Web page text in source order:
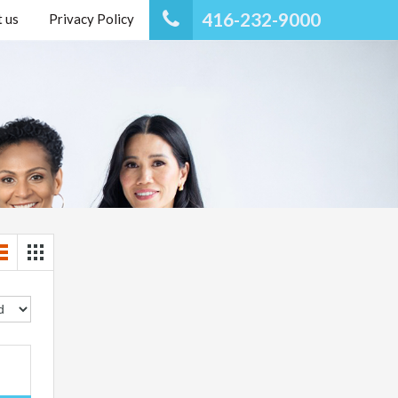
416-232-9000
us Privacy Policy